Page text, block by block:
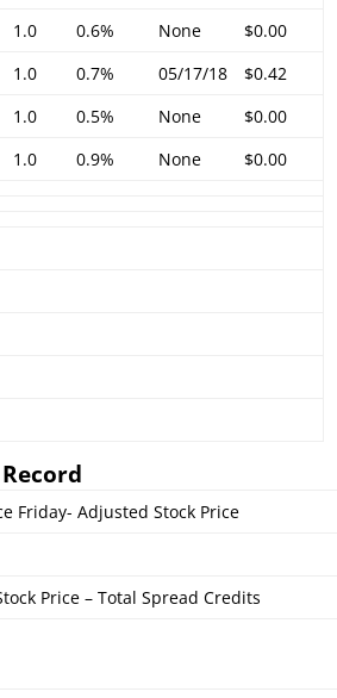
1.0 0.6% None
$0.00
1.0 0.7% 05/17/18
$0.42
1.0 0.5% None
$0.00
1.0 0.9% None $0.00
Friday- Adjusted Stock Price
Price – Total Spread Credits